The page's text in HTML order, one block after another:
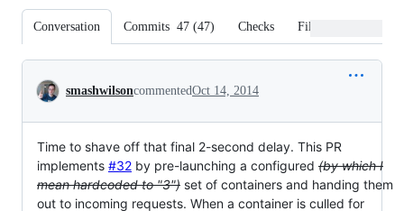
Conversation Commits 47 (47) Checks Files changed
Conversation
smashwilsoncommentedOct 14, 2014
Time to shave off that final 2-second delay. This PR
implements #32 by pre-launching a configured (by which I
mean hardcoded to "3") set of containers and handing them
out to incoming requests. When a container is culled for